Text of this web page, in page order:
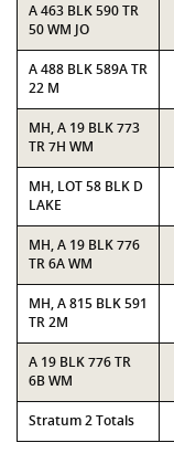
A 463 BLK 590 TR
50 WM JO
A 488 BLK 589A TR
22 M
MH, A 19 BLK 773
TR 7H WM
MH, LOT 58 BLK D
LAKE
MH, A 19 BLK 776
TR 6A WM
MH, A 815 BLK 591
TR 2M
A 19 BLK 776 TR
6B WM
Stratum 2 Totals